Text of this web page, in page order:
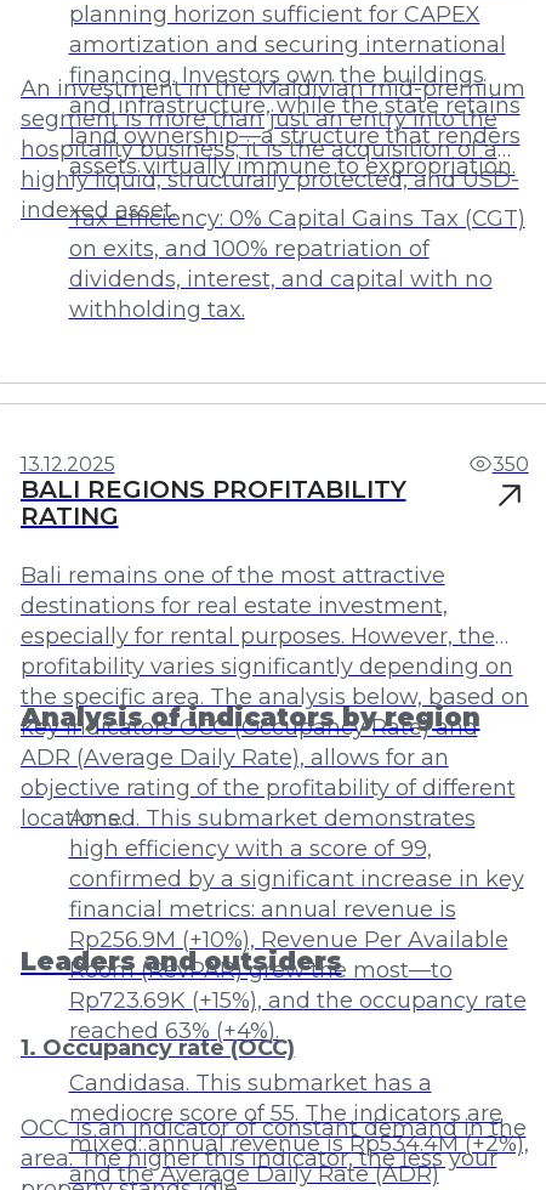
planning horizon sufficient for CAPEX
amortization and securing international
financing. Investors own the buildings
and infrastructure, while the state retains
land ownership—a structure that renders
assets virtually immune to expropriation.
Tax Efficiency: 0% Capital Gains Tax (CGT)
on exits, and 100% repatriation of
dividends, interest, and capital with no
withholding tax.
An investment in the Maldivian mid-premium
segment is more than just an entry into the
hospitality business; it is the acquisition of a
highly liquid, structurally protected, and USD-
indexed asset.
13.12.2025
350
BALI REGIONS PROFITABILITY
RATING
Bali remains one of the most attractive
destinations for real estate investment,
especially for rental purposes. However, the
profitability varies significantly depending on
the specific area. The analysis below, based on
key indicators OCC (Occupancy Rate) and
ADR (Average Daily Rate), allows for an
objective rating of the profitability of different
locations.
Analysis of indicators by region
Amed. This submarket demonstrates
high efficiency with a score of 99,
confirmed by a significant increase in key
financial metrics: annual revenue is
Rp256.9M (+10%), Revenue Per Available
Room (RevPAR) grew the most—to
Rp723.69K (+15%), and the occupancy rate
reached 63% (+4%).
Candidasa. This submarket has a
mediocre score of 55. The indicators are
mixed: annual revenue is Rp534.4M (+2%),
and the Average Daily Rate (ADR)
Leaders and outsiders
1. Occupancy rate (OCC)
OCC is an indicator of constant demand in the
area. The higher this indicator, the less your